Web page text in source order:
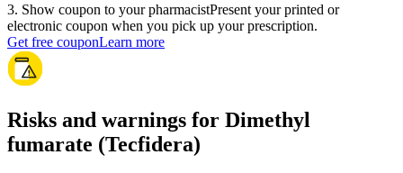
3. Show coupon to your pharmacistPresent your printed or
electronic coupon when you pick up your prescription.
Get free couponLearn more
Risks and warnings for Dimethyl
fumarate (Tecfidera)